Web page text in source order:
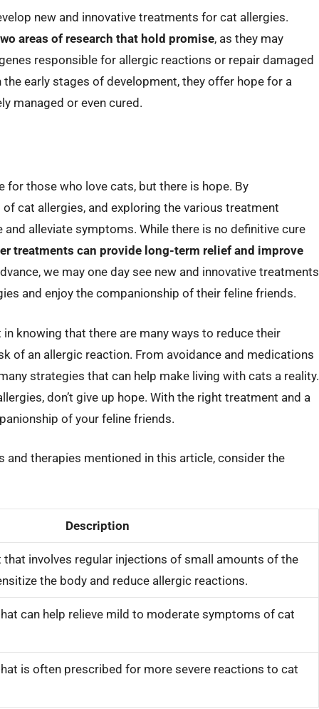
new and innovative treatments for cat allergies.
areas of research that hold promise, as they may
responsible for allergic reactions or repair damaged
early stages of development, they offer hope for a
managed or even cured.
for those who love cats, but there is hope. By
cat allergies, and exploring the various treatment
alleviate symptoms. While there is no definitive cure
treatments can provide long-term relief and improve
we may one day see new and innovative treatments
and enjoy the companionship of their feline friends.
knowing that there are many ways to reduce their
of an allergic reaction. From avoidance and medications
strategies that can help make living with cats a reality.
don’t give up hope. With the right treatment and a
of your feline friends.
therapies mentioned in this article, consider the
Description
involves regular injections of small amounts of the
the body and reduce allergic reactions.
can help relieve mild to moderate symptoms of cat
is often prescribed for more severe reactions to cat